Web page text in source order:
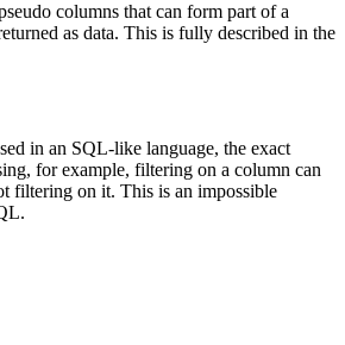
columns that can form part of a
as data. This is fully described in the
in an SQL-like language, the exact
for example, filtering on a column can
filtering on it. This is an impossible